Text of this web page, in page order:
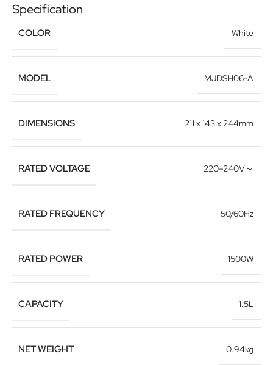
Specification
COLOR White
MODEL MJDSH06-A
DIMENSIONS 211 x 143 x 244mm
RATED VOLTAGE 220–240V～
RATED FREQUENCY 50/60Hz
RATED POWER 1500W
CAPACITY 1.5L
NET WEIGHT 0.94kg